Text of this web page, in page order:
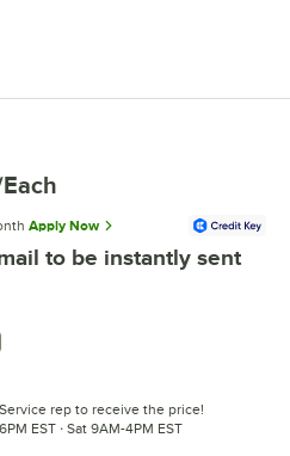
Apply Now
to be instantly sent
rep to receive the price!
EST · Sat 9AM-4PM EST